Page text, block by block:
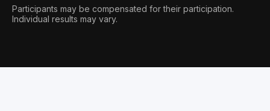
Participants may be compensated for their participation.
Individual results may vary.